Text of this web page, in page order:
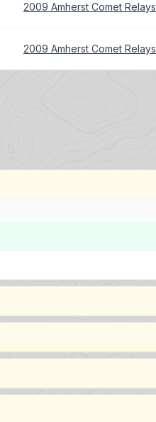
2009 Amherst Comet Relays
2009 Amherst Comet Relays